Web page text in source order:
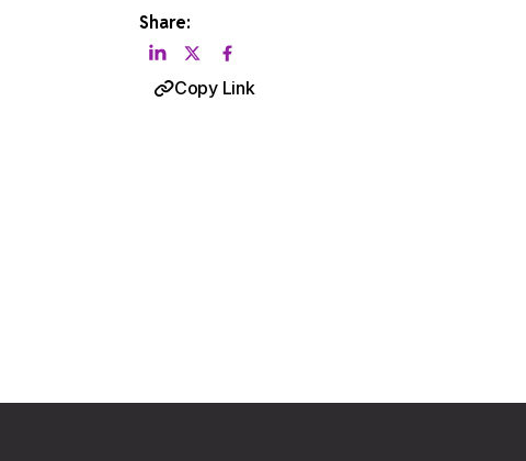
Share:
Copy Link